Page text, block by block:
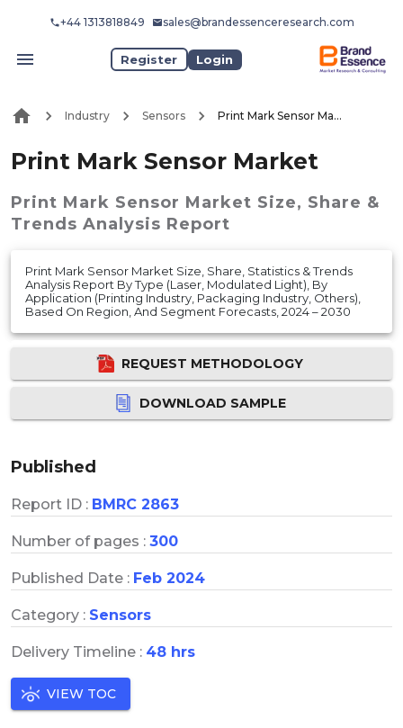
+44 1313818849 sales@brandessenceresearch.com
Register Login
Industry Sensors Print Mark Sensor Market
Print Mark Sensor Market
Print Mark Sensor Market Size, Share &
Trends Analysis Report
Print Mark Sensor Market Size, Share, Statistics & Trends
Analysis Report By Type (Laser, Modulated Light), By
Application (Printing Industry, Packaging Industry, Others),
Based On Region, And Segment Forecasts, 2024 – 2030
REQUEST METHODOLOGY
DOWNLOAD SAMPLE
Published
Report ID : BMRC 2863
Number of pages : 300
Published Date : Feb 2024
Category : Sensors
Delivery Timeline : 48 hrs
VIEW TOC